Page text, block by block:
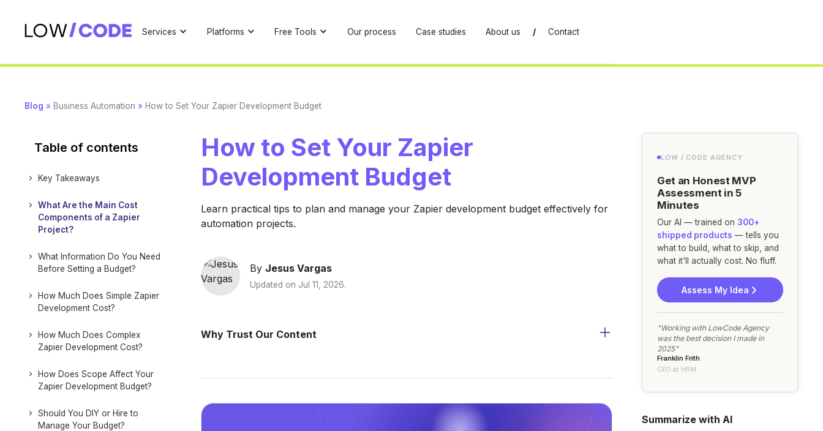
Services Platforms Free Tools Our process Case studies About us / Contact
Blog » Business Automation » How to Set Your Zapier Development Budget
Table of contents
Key Takeaways
What Are the Main Cost
Components of a Zapier
Project?
What Information Do You Need
Before Setting a Budget?
How Much Does Simple Zapier
Development Cost?
How Much Does Complex
Zapier Development Cost?
How Does Scope Affect Your
Zapier Development Budget?
Should You DIY or Hire to
Manage Your Budget?
How to Set Your Zapier
Development Budget
Learn practical tips to plan and manage your Zapier development budget effectively for
automation projects.
By Jesus Vargas
Updated on Jul 11, 2026.
Why Trust Our Content
LOW / CODE AGENCY
Get an Honest MVP
Assessment in 5
Minutes
Our AI — trained on 300+
shipped products — tells you
what to build, what to skip, and
what it'll actually cost. No fluff.
Assess My Idea
"Working with LowCode Agency
was the best decision I made in
2025"
Franklin Frith
CEO at HRM
Summarize with AI